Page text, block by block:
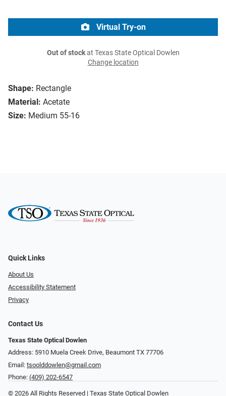
Shape: Rectangle
Material: Acetate
Size: Medium 55-16
Virtual Try-on
Out of stockat Texas State Optical Dowlen
Change location
Quick Links
About Us
Accessibility Statement
Privacy
Contact Us
Texas State Optical Dowlen
Address: 5910 Muela Creek Drive, Beaumont TX 77706
Email: tsoolddowlen@gmail.com
Phone: (409) 202-6547
© 2026 All Rights Reserved | Texas State Optical Dowlen